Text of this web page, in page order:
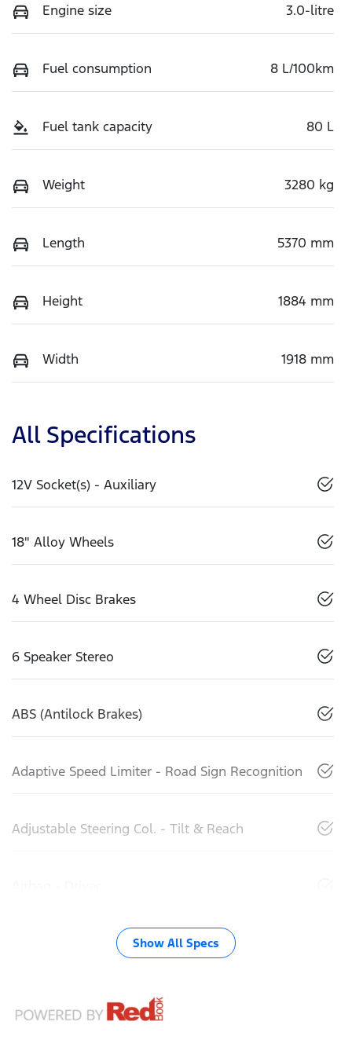
Engine size 3.0-litre
Fuel consumption 8 L/100km
Fuel tank capacity 80 L
Weight 3280 kg
Length 5370 mm
Height 1884 mm
Width 1918 mm
All Specifications
12V Socket(s) - Auxiliary
18" Alloy Wheels
4 Wheel Disc Brakes
6 Speaker Stereo
ABS (Antilock Brakes)
Adaptive Speed Limiter - Road Sign Recognition
Adjustable Steering Col. - Tilt & Reach
Show All Specs